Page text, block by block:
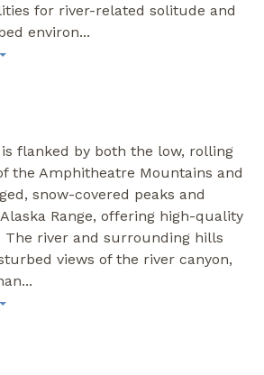
for river-related solitude and
environ...
flanked by both the low, rolling
the Amphitheatre Mountains and
snow-covered peaks and
Range, offering high-quality
The river and surrounding hills
views of the river canyon,
...